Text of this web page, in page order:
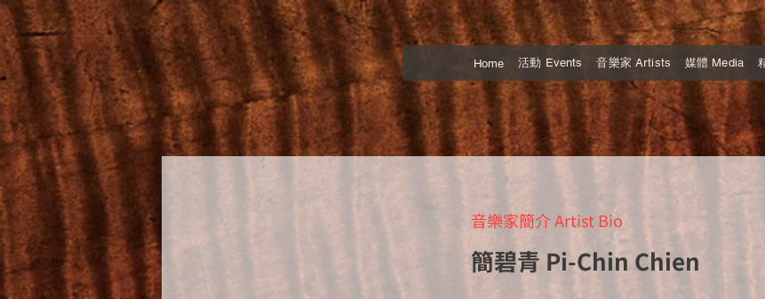
Home 活動 Events 音樂家 Artists 媒體 Media
音樂家簡介 Artist Bio
簡碧青 Pi-Chin Chien